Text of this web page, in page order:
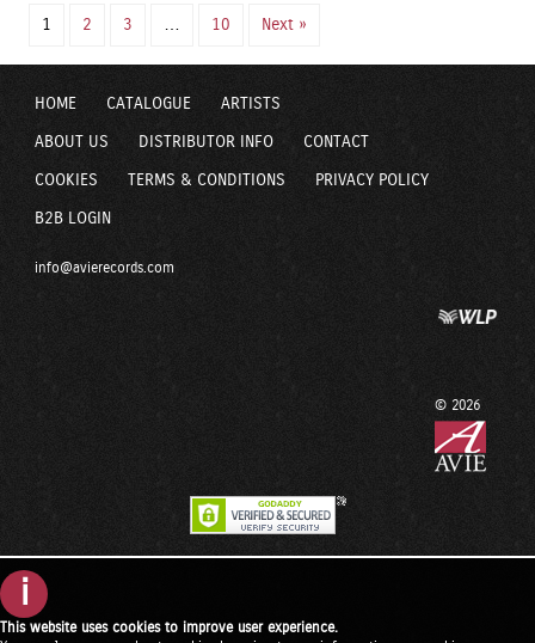
1 2 3 … 10 Next »
HOME CATALOGUE ARTISTS
ABOUT US DISTRIBUTOR INFO CONTACT
COOKIES TERMS & CONDITIONS PRIVACY POLICY
B2B LOGIN
info@avierecords.com
© 2026
i
This website uses cookies to improve user experience.